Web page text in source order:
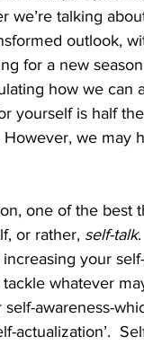
we’re talking
outlook,
for a new
how we can
yourself is half
we may
one of the best
or rather, self-talk
your
whatever
awareness-
actualization’.